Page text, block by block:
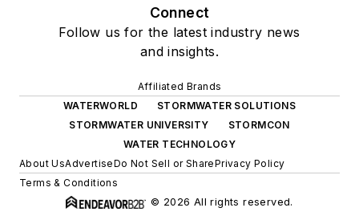
Connect
Follow us for the latest industry news
and insights.
Affiliated Brands
WATERWORLD
STORMWATER SOLUTIONS
STORMWATER UNIVERSITY
STORMCON
WATER TECHNOLOGY
About UsAdvertiseDo Not Sell or SharePrivacy Policy
Terms & Conditions
© 2026 All rights reserved.